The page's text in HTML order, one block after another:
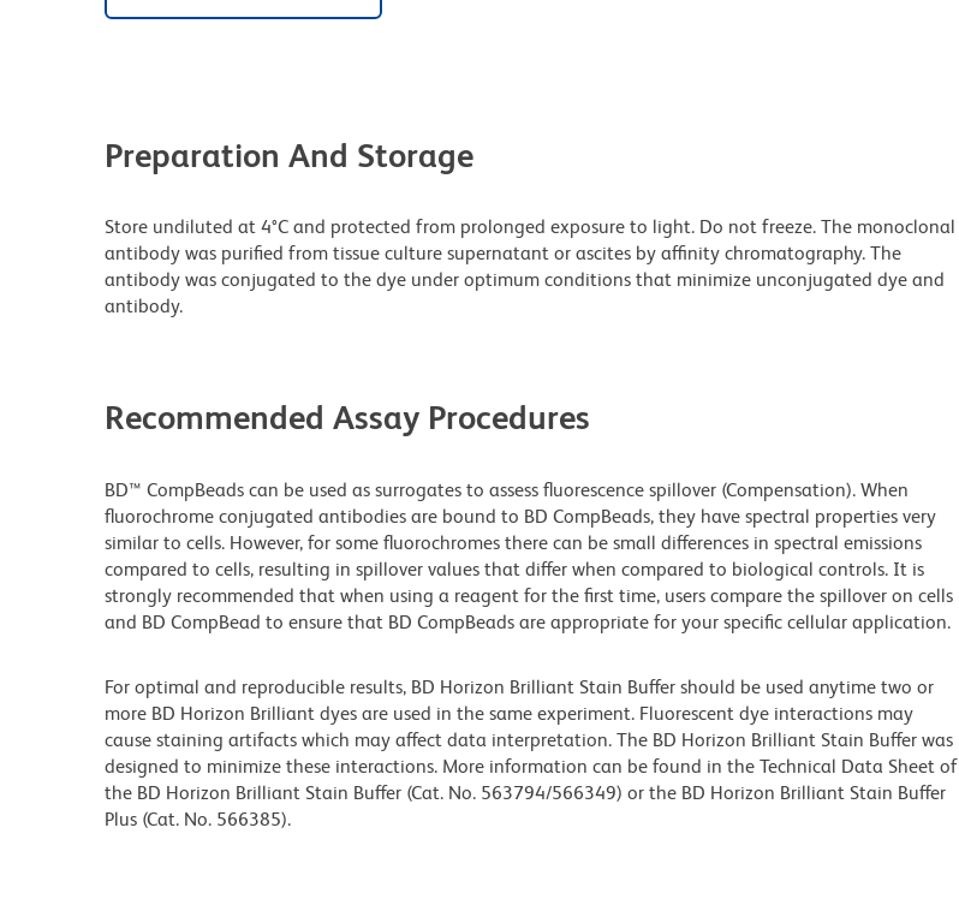
Preparation And Storage
Store undiluted at 4°C and protected from prolonged exposure to light. Do not freeze. The monoclonal
antibody was purified from tissue culture supernatant or ascites by affinity chromatography. The
antibody was conjugated to the dye under optimum conditions that minimize unconjugated dye and
antibody.
Recommended Assay Procedures
BD™ CompBeads can be used as surrogates to assess fluorescence spillover (Compensation). When
fluorochrome conjugated antibodies are bound to BD CompBeads, they have spectral properties very
similar to cells. However, for some fluorochromes there can be small differences in spectral emissions
compared to cells, resulting in spillover values that differ when compared to biological controls. It is
strongly recommended that when using a reagent for the first time, users compare the spillover on cells
and BD CompBead to ensure that BD CompBeads are appropriate for your specific cellular application.
For optimal and reproducible results, BD Horizon Brilliant Stain Buffer should be used anytime two or
more BD Horizon Brilliant dyes are used in the same experiment. Fluorescent dye interactions may
cause staining artifacts which may affect data interpretation. The BD Horizon Brilliant Stain Buffer was
designed to minimize these interactions. More information can be found in the Technical Data Sheet of
the BD Horizon Brilliant Stain Buffer (Cat. No. 563794/566349) or the BD Horizon Brilliant Stain Buffer
Plus (Cat. No. 566385).